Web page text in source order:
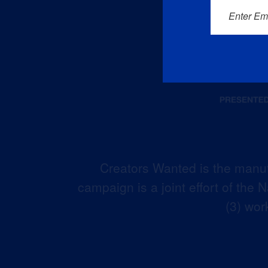
Creators Wanted is the
campaign is a joint effort of the
(3)
Enter